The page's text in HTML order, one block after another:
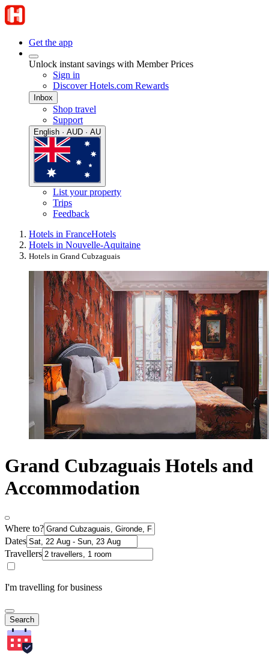
Get the app
Unlock instant savings with Member Prices
Sign in
Discover Hotels.com Rewards
Inbox
Shop travel
Support
English · AUD · AU
List your property
Trips
Feedback
Hotels in FranceHotels
Hotels in Nouvelle-Aquitaine
Hotels in Grand Cubzaguais
Grand Cubzaguais Hotels and
Accommodation
Where to?
Dates
Travellers
I'm travelling for business
Search